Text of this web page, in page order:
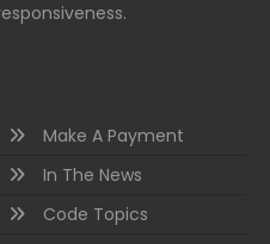
Make A Payment
In The News
Code Topics